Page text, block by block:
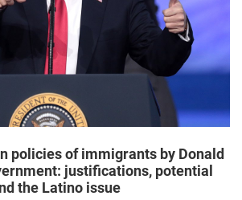
policies of immigrants by Donald
justifications, potential
the Latino issue